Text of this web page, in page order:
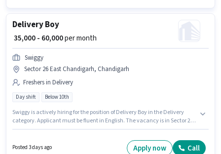
Delivery Boy
₹ 35,000 - 60,000per month
Swiggy
Sector 26 East Chandigarh, Chandigarh
Freshers in Delivery
Day shift Below 10th
Swiggy is actively hiring for the position of Delivery Boy in the Delivery
category. Applicant must be fluent in English. The vacancy is in Sector 26
and monthly earning will be ₹60000.
Posted 3 days ago Apply now Call